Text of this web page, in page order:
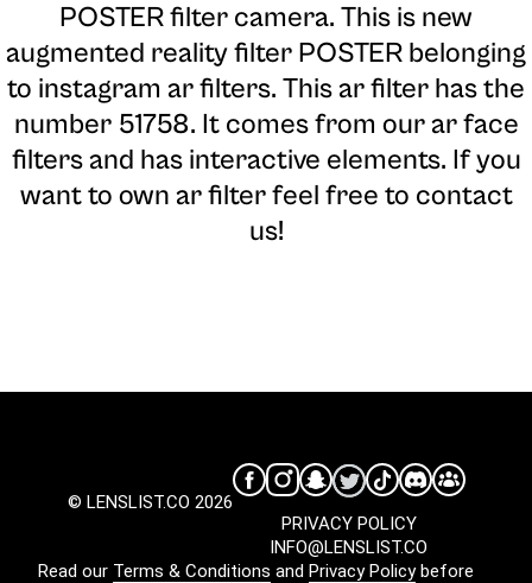
POSTER filter camera. This is new
augmented reality filter POSTER belonging
to instagram ar filters. This ar filter has the
number 51758. It comes from our ar face
filters and has interactive elements. If you
want to own ar filter feel free to contact
us!
© LENSLIST.CO 2026
INFO@LENSLIST.CO
PRIVACY POLICY
Read our Terms & Conditions and Privacy Policybefore